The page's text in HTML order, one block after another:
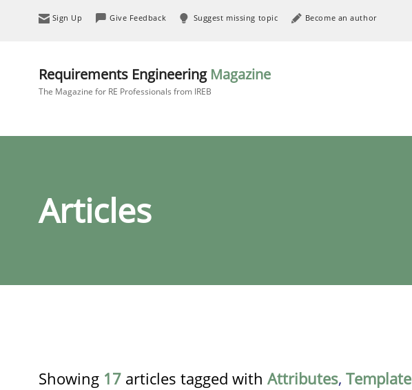
Sign Up Give Feedback Suggest missing topic Become an author
Requirements Engineering Magazine
The Magazine for RE Professionals from IREB
Articles
Showing 17 articles tagged with Attributes, Template